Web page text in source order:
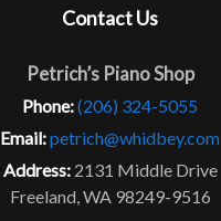
Contact Us
Petrich’s Piano Shop
Phone:(206) 324-5055
Email:petrich@whidbey.com
Address: 2131 Middle Drive
Freeland, WA 98249-9516